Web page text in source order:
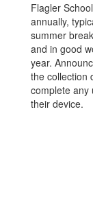
Flagler
annually,
summer
and in good
year.
the collection
complete any
their device.